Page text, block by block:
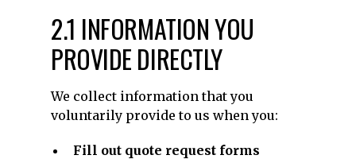
2.1 INFORMATION YOU
PROVIDE DIRECTLY
We collect information that you
voluntarily provide to us when you:
Fill out quote request forms